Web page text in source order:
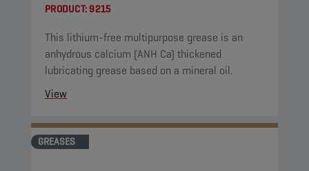
PRODUCT:9215
This lithium-free multipurpose grease is an
anhydrous calcium (ANH Ca) thickened
lubricating grease based on a mineral oil.
View
GREASES